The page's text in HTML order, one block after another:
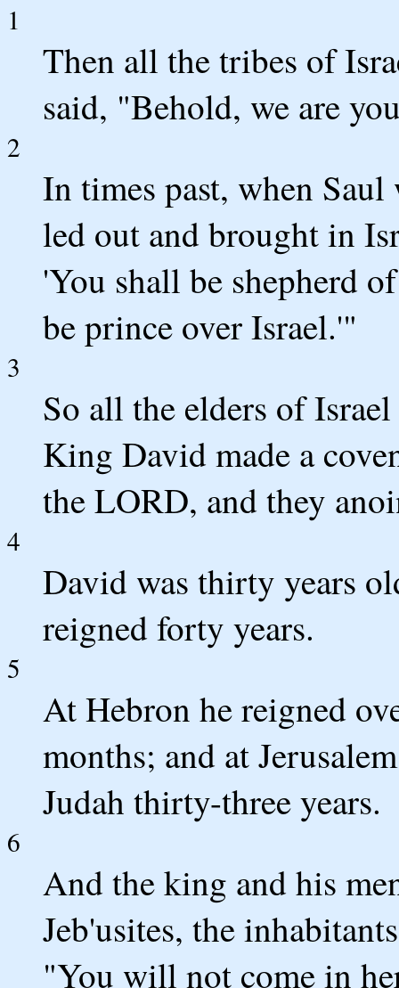
1
Then all the tribes of
said, "Behold, we are
2
In times past, when
led out and brought in
'You shall be shepherd
be prince over Israel.'"
3
So all the elders of
King David made a
the LORD, and they
4
David was thirty years
reigned forty years.
5
At Hebron he reigned
months; and at
Judah thirty-three years.
6
And the king and his
Jeb'usites, the
"You will not come in